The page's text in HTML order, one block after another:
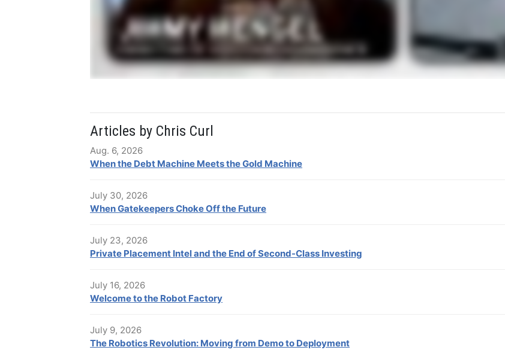
Articles by Chris Curl
Aug. 6, 2026
When the Debt Machine Meets the Gold Machine
July 30, 2026
When Gatekeepers Choke Off the Future
July 23, 2026
Private Placement Intel and the End of Second-Class Investing
July 16, 2026
Welcome to the Robot Factory
July 9, 2026
The Robotics Revolution: Moving from Demo to Deployment